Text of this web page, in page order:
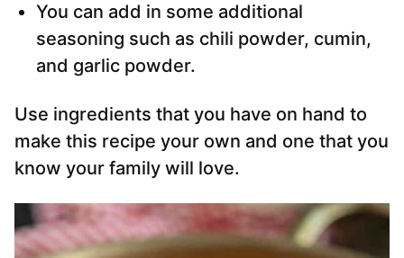
You can add in some additional
seasoning such as chili powder, cumin,
and garlic powder.
Use ingredients that you have on hand to
make this recipe your own and one that you
know your family will love.